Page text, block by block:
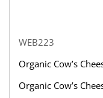
WEB223
Organic Cow’s
Organic Cow’s